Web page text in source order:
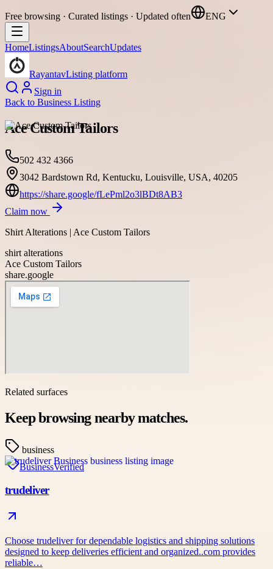
Free browsing · Curated listings · Updated often ENG
HomeListingsAboutSearchUpdates
RayantavListing platform
Sign in
Back to Business Listing
Ace Custom Tailors
502 432 4366
3042 Bardstown Rd, Kentucku, Louisville, USA, 40205
https://share.google/fLePml2o3lBDt8AB3
Claim now
Shirt Alterations | Ace Custom Tailors
shirt alterations
Ace Custom Tailors
share.google
Related surfaces
Keep browsing nearby matches.
business
BusinessVerified
trudeliver
Choose trudeliver for dependable logistics and shipping solutions
designed to keep deliveries efficient and organized..com provides
reliable…